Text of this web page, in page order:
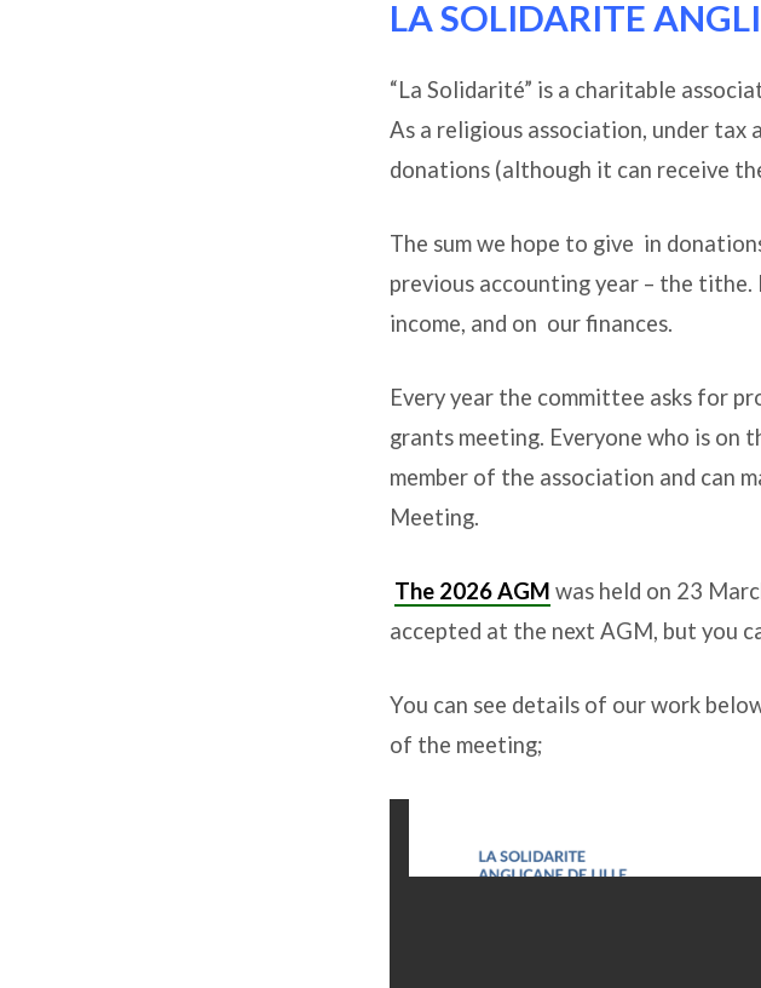
Outreach
LA SOLIDARITE
“La Solidarité” is a charitable
As a religious association, under tax
donations (although it can receive
The sum we hope to give in
previous accounting year – the
income, and on our finances.
Every year the committee asks for
grants meeting. Everyone who is on
member of the association and can
Meeting.
The 2026 AGM was held on 23
accepted at the next AGM, but you
You can see details of our work
of the meeting;